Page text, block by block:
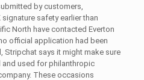
by customers,
safety earlier than
North have contacted Everton
official application had been
Stripchat says it might make sure
used for philanthropic
These occasions